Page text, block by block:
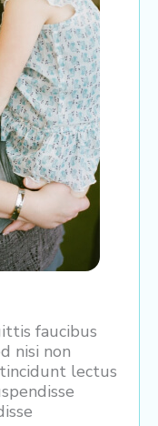
faucibus
nisi non
lectus